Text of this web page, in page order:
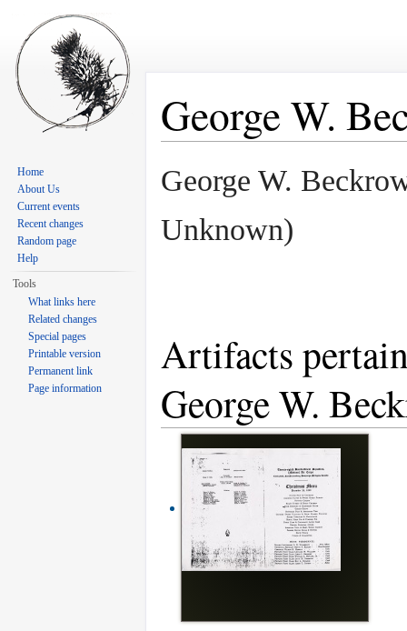
George W.
George W.
Unknown)
Artifacts
George W.
Home
About Us
Current events
Recent changes
Random page
Help
Tools
What links here
Related changes
Special pages
Printable version
Permanent link
Page information